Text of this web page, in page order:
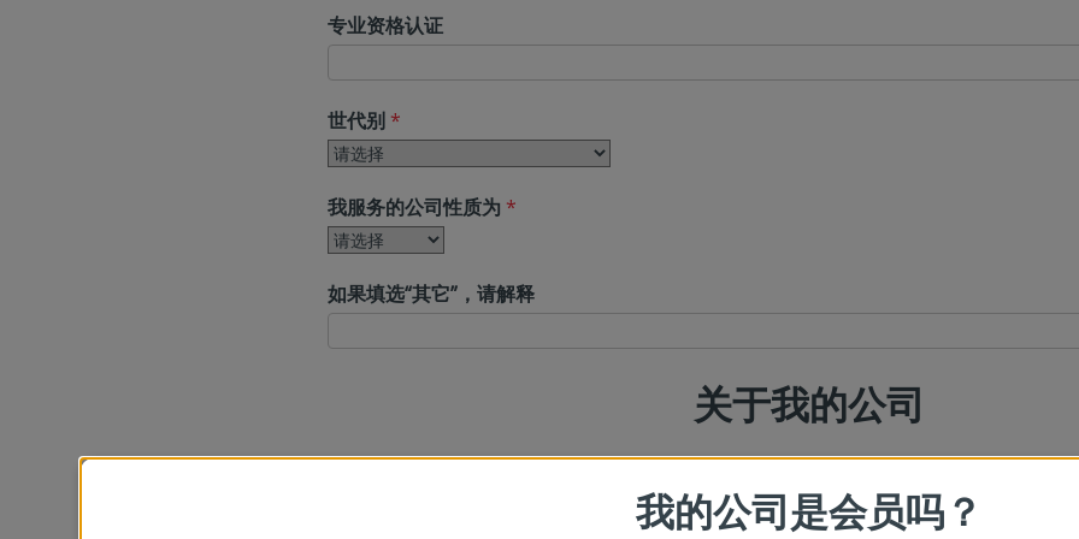
专业资格认证
世代别 *
我服务的公司性质为 *
如果填选“其它”，请解释
关于我的公司
我的公司是会员吗？